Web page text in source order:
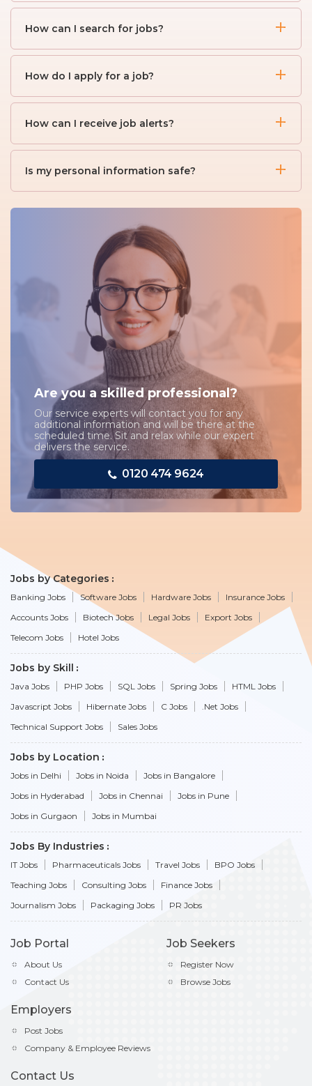
How can I search for jobs?
homepage. Enter keywords, job titles, or locations to
filters to narrow down your search.
How do I apply for a job?
on it to view the details. If you meet the
instructions to submit your resume and other
How can I receive job alerts?
criteria. When new jobs that match your preferences
Is my personal information safe?
employers when you apply for a job.
Are you a skilled professional?
Our service experts will contact you for any
additional information and will be there at the
scheduled time. Sit and relax while our expert
delivers the service.
0120 474 9624
Jobs by Categories
Banking Jobs Software Jobs Hardware Jobs
Insurance Jobs
Accounts Jobs
Biotech Jobs Legal Jobs
Export Jobs
Telecom Jobs
Hotel Jobs
Jobs by Skill
Java Jobs PHP Jobs SQL Jobs Spring Jobs
HTML Jobs
Javascript Jobs
Hibernate Jobs C Jobs
.Net Jobs
Technical Support Jobs
Sales Jobs
Jobs by Location
Jobs in Delhi Jobs in Noida
Jobs in Bangalore
Jobs in Hyderabad
Jobs in Chennai
Jobs in Pune
Jobs in Gurgaon
Jobs in Mumbai
Jobs By Industries
IT Jobs Pharmaceuticals Jobs Travel Jobs
BPO Jobs
Teaching Jobs
Consulting Jobs
Finance Jobs
Journalism Jobs
Packaging Jobs PR Jobs
Job Portal
About Us
Contact Us
Job Seekers
Register Now
Browse Jobs
Employers
Post Jobs
Company & Employee Reviews
Contact Us